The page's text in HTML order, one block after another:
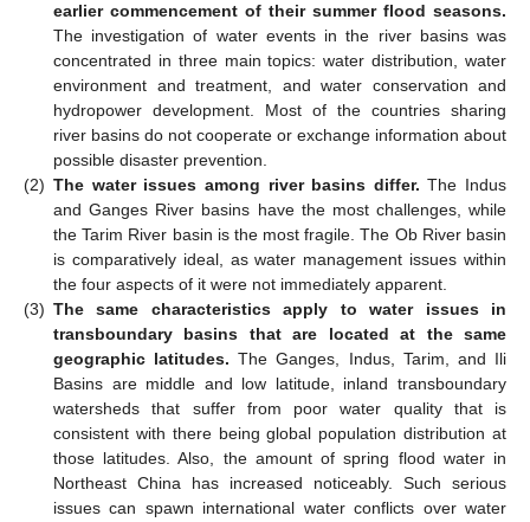
earlier commencement of their summer flood seasons.
The investigation of water events in the river basins was
concentrated in three main topics: water distribution, water
environment and treatment, and water conservation and
hydropower development. Most of the countries sharing
river basins do not cooperate or exchange information about
possible disaster prevention.
(2) The water issues among river basins differ. The Indus
and Ganges River basins have the most challenges, while
the Tarim River basin is the most fragile. The Ob River basin
is comparatively ideal, as water management issues within
the four aspects of it were not immediately apparent.
(3) The same characteristics apply to water issues in
transboundary basins that are located at the same
geographic latitudes. The Ganges, Indus, Tarim, and Ili
Basins are middle and low latitude, inland transboundary
watersheds that suffer from poor water quality that is
consistent with there being global population distribution at
those latitudes. Also, the amount of spring flood water in
Northeast China has increased noticeably. Such serious
issues can spawn international water conflicts over water